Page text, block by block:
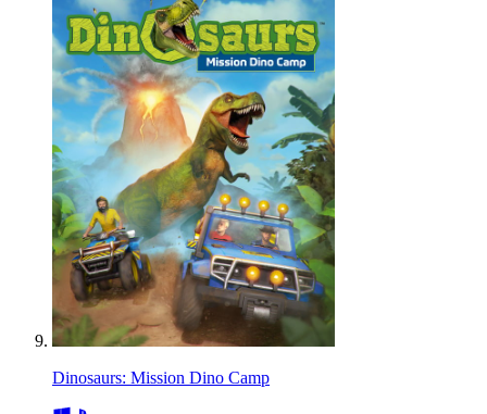
Dinosaurs: Mission Dino Camp